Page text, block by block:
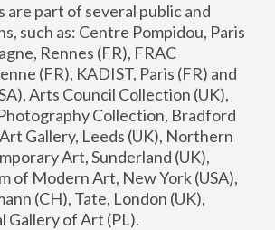
are part of several public and
such as: Centre Pompidou, Paris
Rennes (FR), FRAC
(FR), KADIST, Paris (FR) and
Arts Council Collection (UK),
Collection, Bradford
Gallery, Leeds (UK), Northern
Art, Sunderland (UK),
of Modern Art, New York (USA),
(CH), Tate, London (UK),
Gallery of Art (PL).